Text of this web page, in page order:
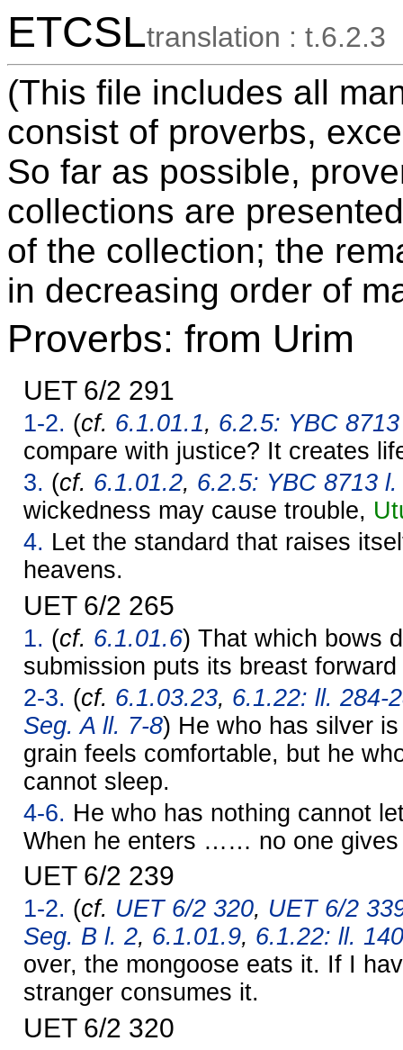
ETCSLtranslation : t.6.2.3
(This file includes all
consist of proverbs,
So far as possible,
collections are
of the collection; the
in decreasing order of
Proverbs: from Urim
UET 6/2 291
1-2. (cf. 6.1.01.1, 6.2.5: YBC
compare with justice? It creates
3. (cf. 6.1.01.2, 6.2.5: YBC 8713 l.
wickedness may cause trouble,
4. Let the standard that raises
heavens.
UET 6/2 265
1. (cf. 6.1.01.6) That which bows
submission puts its breast
2-3. (cf. 6.1.03.23, 6.1.22: ll. 284-
Seg. A ll. 7-8) He who has silver
grain feels comfortable, but he
cannot sleep.
4-6. He who has nothing cannot
When he enters …… no one
UET 6/2 239
1-2. (cf. UET 6/2 320, UET 6/2
Seg. B l. 2, 6.1.01.9, 6.1.22: ll.
over, the mongoose eats it. If I
stranger consumes it.
UET 6/2 320